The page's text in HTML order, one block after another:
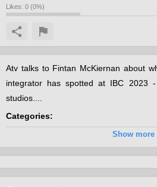
Likes: 0 (0%)
Atv talks to Fintan McKiernan about
integrator has spotted at IBC 2023
studios....
Categories:
Broadcast
Channels:
Tags:
Show more